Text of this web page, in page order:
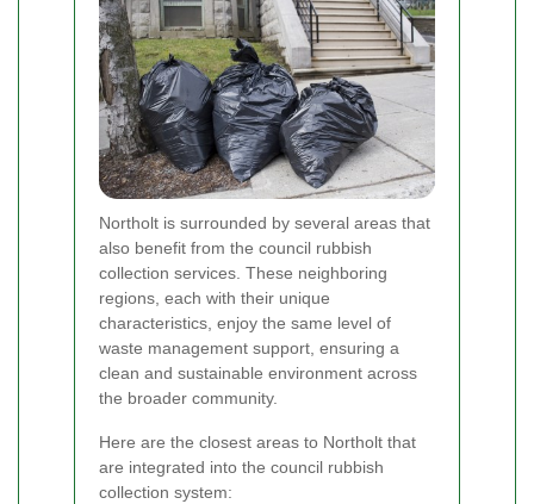
Northolt is surrounded by several areas that
also benefit from the council rubbish
collection services. These neighboring
regions, each with their unique
characteristics, enjoy the same level of
waste management support, ensuring a
clean and sustainable environment across
the broader community.
Here are the closest areas to Northolt that
are integrated into the council rubbish
collection system: